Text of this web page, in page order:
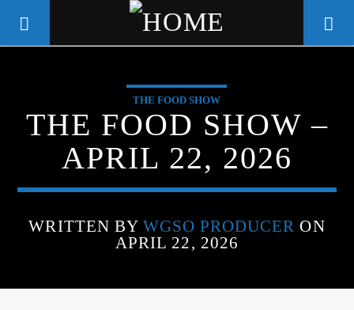
WGSO RADIO
COMMUNITY VOICE OF THE
CRESCENT CITY
THE FOOD SHOW
THE FOOD SHOW –
APRIL 22, 2026
WRITTEN BY WGSO PRODUCER ON
APRIL 22, 2026